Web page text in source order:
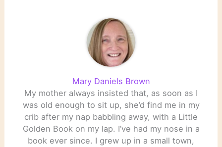
Mary Daniels Brown
My mother always insisted that, as soon as I
was old enough to sit up, she’d find me in my
crib after my nap babbling away, with a Little
Golden Book on my lap. I’ve had my nose in a
book ever since. I grew up in a small town,